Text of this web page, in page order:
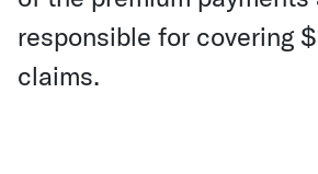
responsible for covering
claims.